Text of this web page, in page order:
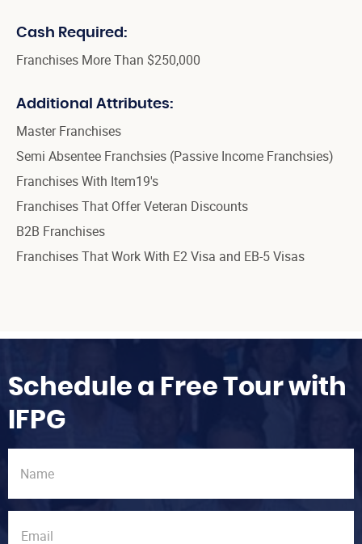
Cash Required:
Franchises More Than $250,000
Additional Attributes:
Master Franchises
Semi Absentee Franchsies (Passive Income Franchsies)
Franchises With Item19's
Franchises That Offer Veteran Discounts
B2B Franchises
Franchises That Work With E2 Visa and EB-5 Visas
Schedule a Free Tour with
IFPG